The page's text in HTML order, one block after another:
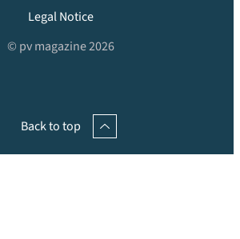
Legal Notice
© pv magazine 2026
Back to top